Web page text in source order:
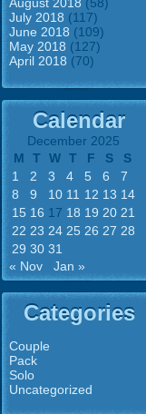
July 2018 (117)
June 2018 (109)
May 2018 (127)
April 2018 (70)
Calendar
December 2025
M
T W T F S
S
1
2 3 4 5 6
7
8
9 10 11 12 13 14
15 16 17 18 19 20 21
22 23 24 25 26 27 28
29 30 31
« Nov
Jan »
Categories
Couple
Pack
Solo
Uncategorized